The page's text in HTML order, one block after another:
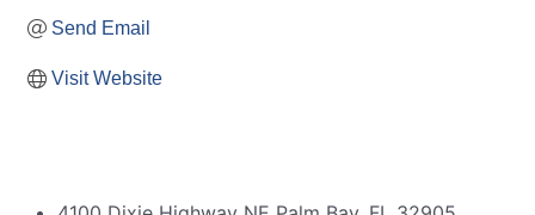
Send Email
Visit Website